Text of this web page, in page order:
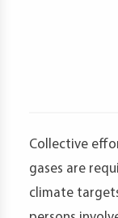
Collective
gases are
climate